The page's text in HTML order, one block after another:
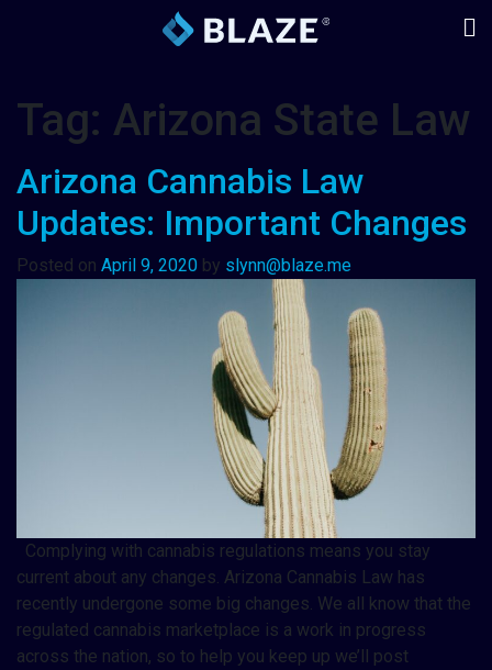
Tag: Arizona State Law
Arizona Cannabis Law
Updates: Important Changes
Posted on April 9, 2020 by slynn@blaze.me
Complying with cannabis regulations means you stay
current about any changes. Arizona Cannabis Law has
recently undergone some big changes. We all know that the
regulated cannabis marketplace is a work in progress
across the nation, so to help you keep up we’ll post